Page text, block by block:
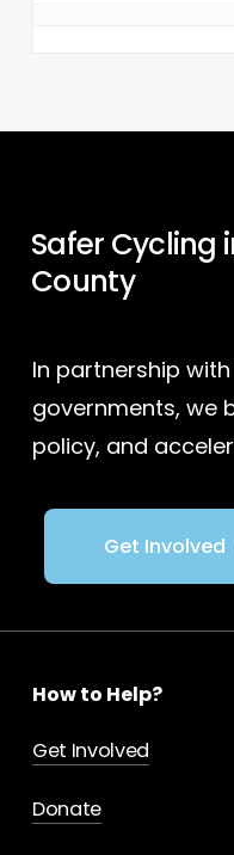
Safer Cycling
County
In partnership
governments, we
policy, and
Get Involved
How to Help?
Get Involved
Donate